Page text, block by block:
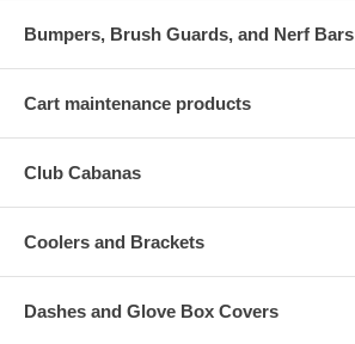
Bumpers, Brush Guards, and Nerf Bars
Cart maintenance products
Club Cabanas
Coolers and Brackets
Dashes and Glove Box Covers